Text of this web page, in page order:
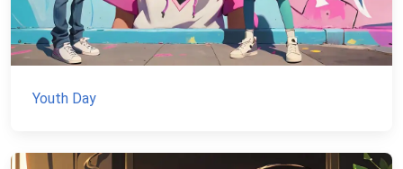
Youth Day